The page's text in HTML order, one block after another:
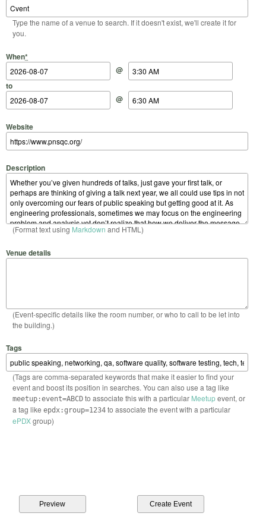
Type the name of a venue to search. If it doesn't exist, we'll create it for
you.
When*
Start Date
@
Start Time
to
End Date
@
End Time
Website
Description
(Format text using Markdown and HTML)
Venue details
(Event-specific details like the room number, or who to call to be let into
the building.)
Tags
(Tags are comma-separated keywords that make it easier to find your
event and boost its position in searches. You can also use a tag like
meetup:event=ABCDto associate this with a particular Meetupevent, or
a tag like epdx:group=1234to associate the event with a particular
ePDXgroup)